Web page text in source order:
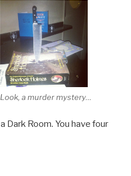
Look, a murder mystery…
Dark Room. You have four